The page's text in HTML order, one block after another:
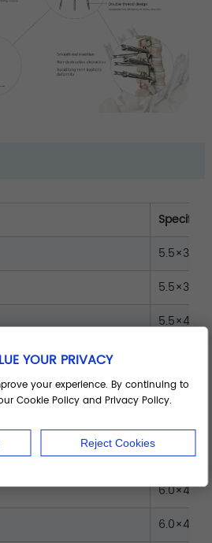
5.5×30
5.5×35
5.5×40
5.5×50
6.0×35
6.0×40
6.0×45
YOUR PRIVACY
your experience. By continuing to
Cookie Policy and Privacy Policy.
Reject Cookies